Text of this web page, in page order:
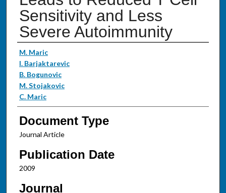
Sensitivity and Less
Severe Autoimmunity
Authors
M. Maric
I. Barjaktarevic
B. Bogunovic
M. Stojakovic
C. Maric
Document Type
Journal Article
Publication Date
2009
Journal